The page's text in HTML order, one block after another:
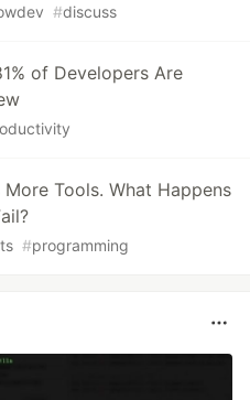
#discuss
of Developers Are
More Tools. What Happens
#programming